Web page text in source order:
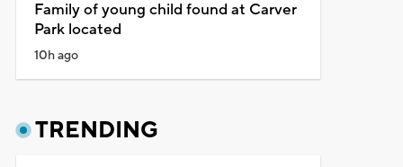
Family of young child found at Carver
Park located
10h ago
TRENDING